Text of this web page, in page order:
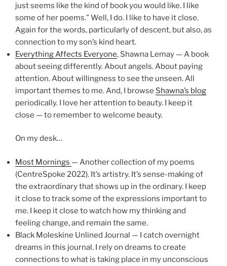
just seems like the kind of book you would like. I like
some of her poems.” Well, I do. I like to have it close.
Again for the words, particularly of descent, but also, as
connection to my son’s kind heart.
Everything Affects Everyone, Shawna Lemay — A book
about seeing differently. About angels. About paying
attention. About willingness to see the unseen. All
important themes to me. And, I browse Shawna’s blog
periodically. I love her attention to beauty. I keep it
close — to remember to welcome beauty.
On my desk…
Most Mornings — Another collection of my poems
(CentreSpoke 2022). It’s artistry. It’s sense-making of
the extraordinary that shows up in the ordinary. I keep
it close to track some of the expressions important to
me. I keep it close to watch how my thinking and
feeling change, and remain the same.
Black Moleskine Unlined Journal — I catch overnight
dreams in this journal. I rely on dreams to create
connections to what is taking place in my unconscious